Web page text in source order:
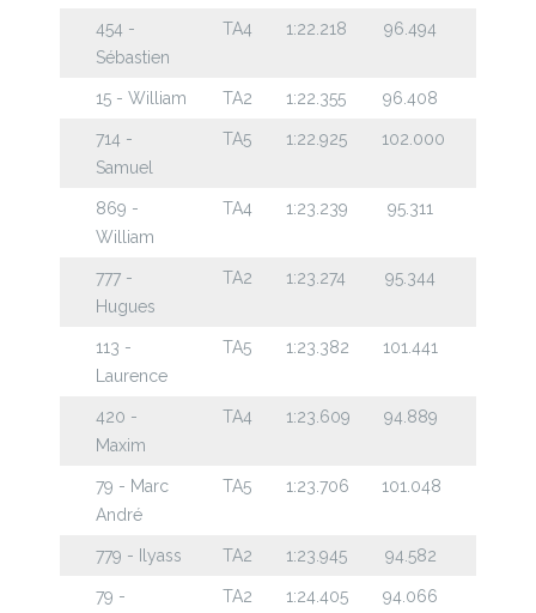
454 -
Sébastien
TA4 1:22.218 96.494
15 - William TA2 1:22.355 96.408
714 -
Samuel
TA5 1:22.925 102.000
869 -
William
TA4 1:23.239 95.311
777 -
Hugues
TA2 1:23.274 95.344
113 -
Laurence
TA5 1:23.382 101.441
420 -
Maxim
TA4 1:23.609 94.889
79 - Marc
André
TA5 1:23.706 101.048
779 - Ilyass TA2 1:23.945 94.582
79 -
TA2 1:24.405 94.066